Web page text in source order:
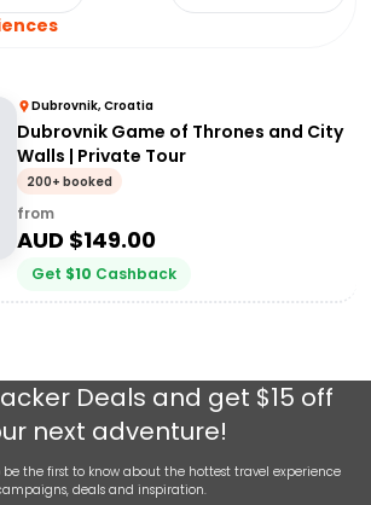
Dubrovnik, Croatia
Dubrovnik Game of Thrones and City
Walls | Private Tour
200+ booked
from
AUD $149.00
Get $10 Cashback
Deals and get $15 off
next adventure!
the first to know about the hottest travel experience
deals and inspiration.